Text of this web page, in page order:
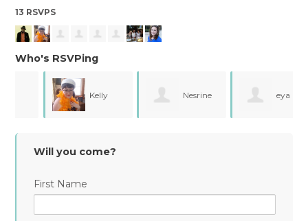
13 RSVPS
Who's RSVPing
Kelly Nesrine
Will you come?
First Name